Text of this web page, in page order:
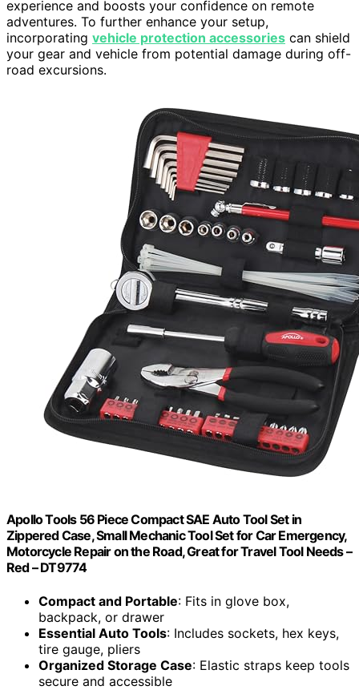
experience and boosts your confidence on remote
adventures. To further enhance your setup,
incorporating vehicle protection accessories can shield
your gear and vehicle from potential damage during off-
road excursions.
Apollo Tools 56 Piece Compact SAE Auto Tool Set in
Zippered Case, Small Mechanic Tool Set for Car Emergency,
Motorcycle Repair on the Road, Great for Travel Tool Needs –
Red – DT9774
Compact and Portable: Fits in glove box,
backpack, or drawer
Essential Auto Tools: Includes sockets, hex keys,
tire gauge, pliers
Organized Storage Case: Elastic straps keep tools
secure and accessible